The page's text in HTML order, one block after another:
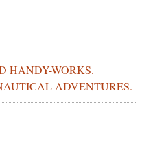
HANDY-WORKS.
ADVENTURES.